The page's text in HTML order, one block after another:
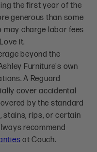
the first year of the
generous than some
may charge labor fees
it.
beyond the
Furniture's own
A Reguard
cover accidental
by the standard
stains, rips, or certain
recommend
at Couch.